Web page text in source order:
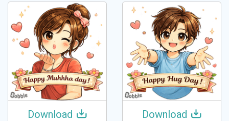
Download Download